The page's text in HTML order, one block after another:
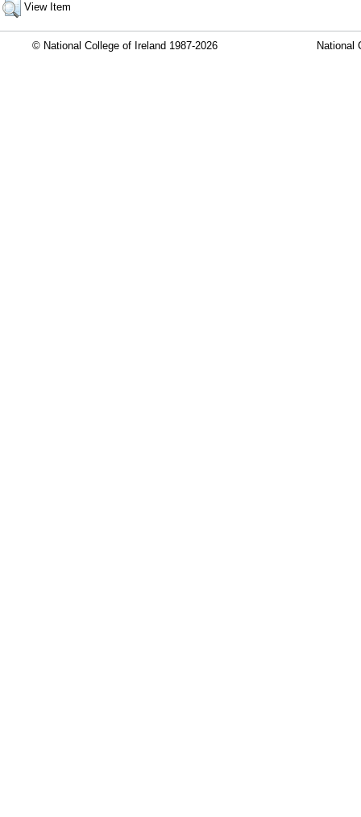
View Item
© National College of Ireland 1987-2026 National